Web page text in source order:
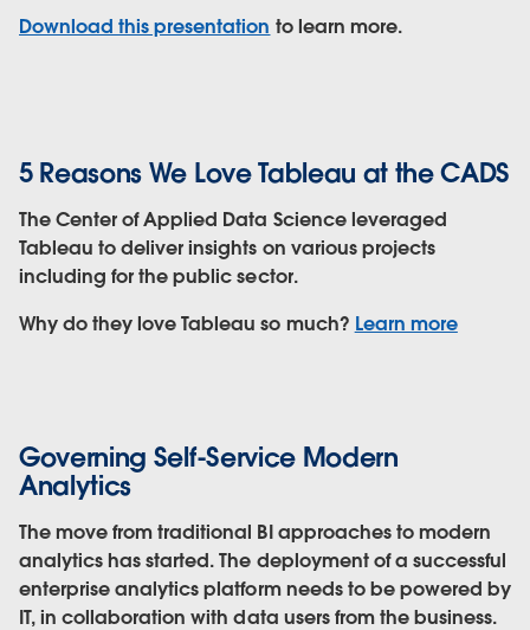
Download this presentation to learn more.
5 Reasons We Love Tableau at the CADS
The Center of Applied Data Science leveraged
Tableau to deliver insights on various projects
including for the public sector.
Why do they love Tableau so much? Learn more
Governing Self-Service Modern
Analytics
The move from traditional BI approaches to modern
analytics has started. The deployment of a successful
enterprise analytics platform needs to be powered by
IT, in collaboration with data users from the business.